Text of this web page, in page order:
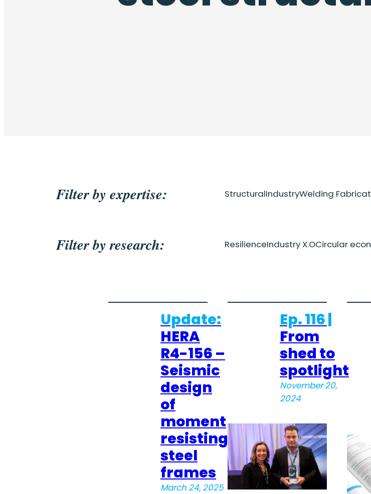
Filter by expertise: StructuralIndustryWelding
Filter by research: ResilienceIndustry X.OCircular
Update:
HERA
R4-156 –
Seismic
design
of
moment
resisting
steel
frames
March 24, 2025
Ep. 116 |
From
shed to
spotlight
November 20,
2024